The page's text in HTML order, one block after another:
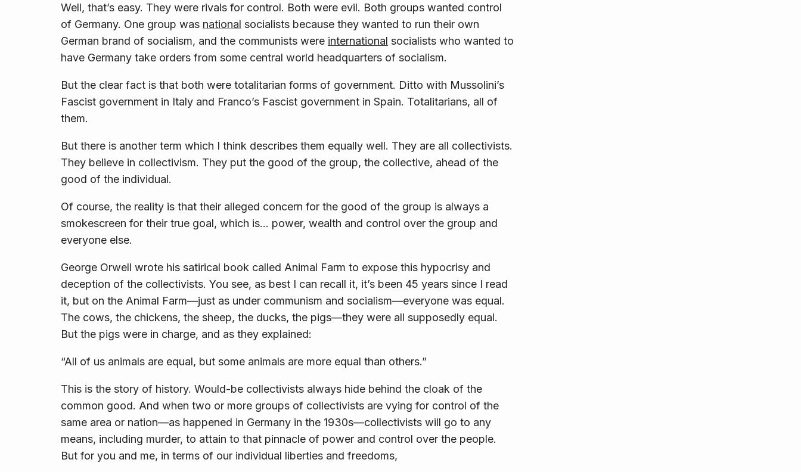
Well, that’s easy. They were rivals for control. Both were evil. Both groups wanted control
of Germany. One group was national socialists because they wanted to run their own
German brand of socialism, and the communists were international socialists who wanted to
have Germany take orders from some central world headquarters of socialism.
But the clear fact is that both were totalitarian forms of government. Ditto with Mussolini’s
Fascist government in Italy and Franco’s Fascist government in Spain. Totalitarians, all of
them.
But there is another term which I think describes them equally well. They are all collectivists.
They believe in collectivism. They put the good of the group, the collective, ahead of the
good of the individual.
Of course, the reality is that their alleged concern for the good of the group is always a
smokescreen for their true goal, which is… power, wealth and control over the group and
everyone else.
George Orwell wrote his satirical book called Animal Farm to expose this hypocrisy and
deception of the collectivists. You see, as best I can recall it, it’s been 45 years since I read
it, but on the Animal Farm—just as under communism and socialism—everyone was equal.
The cows, the chickens, the sheep, the ducks, the pigs—they were all supposedly equal.
But the pigs were in charge, and as they explained:
“All of us animals are equal, but some animals are more equal than others.”
This is the story of history. Would-be collectivists always hide behind the cloak of the
common good. And when two or more groups of collectivists are vying for control of the
same area or nation—as happened in Germany in the 1930s—collectivists will go to any
means, including murder, to attain to that pinnacle of power and control over the people.
But for you and me, in terms of our individual liberties and freedoms,